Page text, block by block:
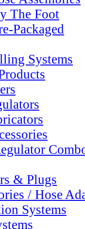
The Foot
Packaged
Systems
& Plugs
/ Hose
Systems